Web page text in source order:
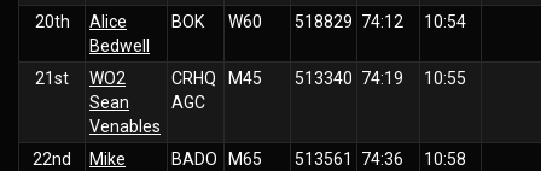
20th
Alice
Bedwell
BOK W60 518829 74:12 10:54
21st
WO2
Sean
Venables
CRHQ
AGC
M45 513340 74:19 10:55
22nd
Mike
BADO M65 513561 74:36 10:58